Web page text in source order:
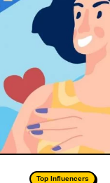
Top Influencers